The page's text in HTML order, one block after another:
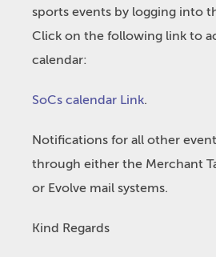
sports events by logging into
Click on the following link to
calendar:
SoCs calendar Link.
Notifications for all other
through either the Merchant
or Evolve mail systems.
Kind Regards